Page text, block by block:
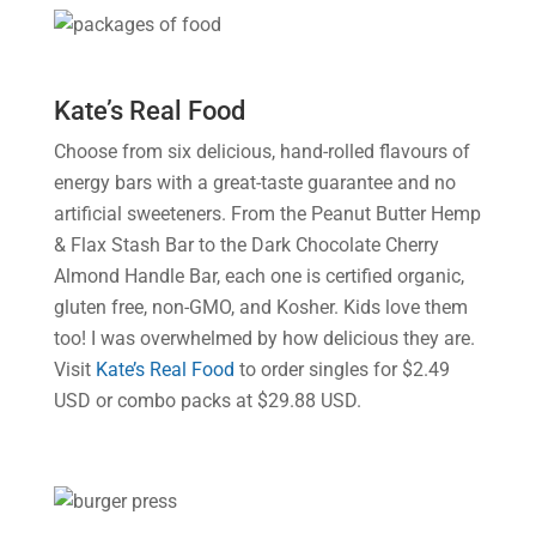
Kate’s Real Food
Choose from six delicious, hand-rolled flavours of
energy bars with a great-taste guarantee and no
artificial sweeteners. From the Peanut Butter Hemp
& Flax Stash Bar to the Dark Chocolate Cherry
Almond Handle Bar, each one is certified organic,
gluten free, non-GMO, and Kosher. Kids love them
too! I was overwhelmed by how delicious they are.
Visit Kate’s Real Food to order singles for $2.49
USD or combo packs at $29.88 USD.